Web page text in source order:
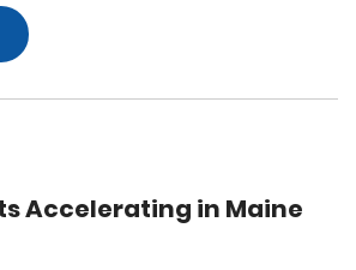
Accelerating in Maine